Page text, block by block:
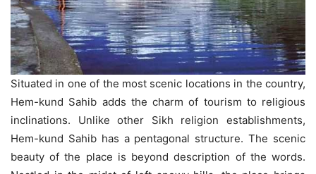
Situated in one of the most scenic locations in the country,
Hem-kund Sahib adds the charm of tourism to religious
inclinations. Unlike other Sikh religion establishments,
Hem-kund Sahib has a pentagonal structure. The scenic
beauty of the place is beyond description of the words.